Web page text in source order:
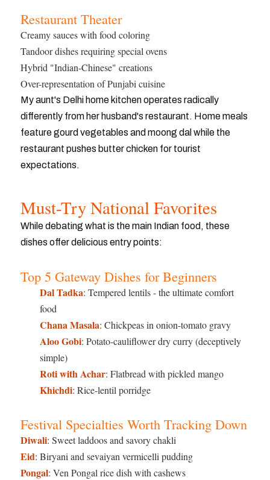
Restaurant Theater
Creamy sauces with food coloring
Tandoor dishes requiring special ovens
Hybrid "Indian-Chinese" creations
Over-representation of Punjabi cuisine
My aunt's Delhi home kitchen operates radically
differently from her husband's restaurant. Home meals
feature gourd vegetables and moong dal while the
restaurant pushes butter chicken for tourist
expectations.
Must-Try National Favorites
While debating what is the main Indian food, these
dishes offer delicious entry points:
Top 5 Gateway Dishes for Beginners
Dal Tadka: Tempered lentils - the ultimate comfort
food
Chana Masala: Chickpeas in onion-tomato gravy
Aloo Gobi: Potato-cauliflower dry curry (deceptively
simple)
Roti with Achar: Flatbread with pickled mango
Khichdi: Rice-lentil porridge
Festival Specialties Worth Tracking Down
Diwali: Sweet laddoos and savory chakli
Eid: Biryani and sevaiyan vermicelli pudding
Pongal: Ven Pongal rice dish with cashews